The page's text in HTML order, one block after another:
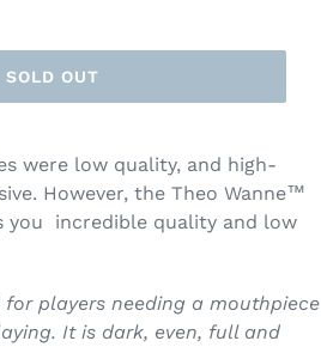
SOLD OUT
were low quality, and high-
However, the Theo Wanne™
you incredible quality and low
for players needing a mouthpiece
It is dark, even, full and